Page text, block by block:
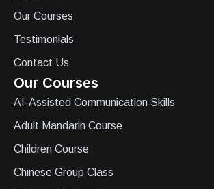
Our Courses
Testimonials
Contact Us
Our Courses
AI-Assisted Communication Skills
Adult Mandarin Course
Children Course
Chinese Group Class